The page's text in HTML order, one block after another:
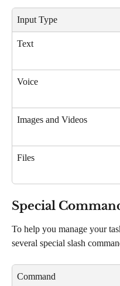
Input Type
Text
Voice
Images and Videos
Files
Special
To help you manage your
several special slash
Command